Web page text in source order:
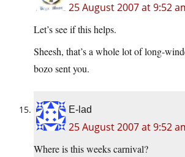
25 August 2007 at 9:52
Let’s see if this helps.
Sheesh, that’s a whole lot of long-
bozo sent you.
E-lad
25 August 2007 at 9:52
Where is this weeks carnival?